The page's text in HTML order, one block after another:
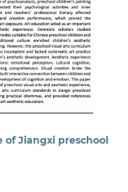
of Jiangxi preschool